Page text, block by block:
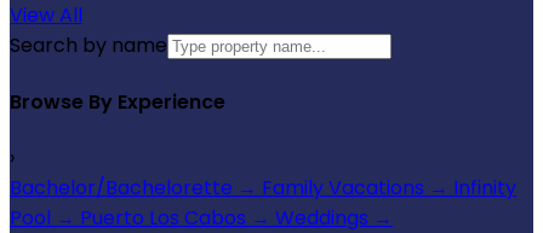
View All
Search by name
Browse By Experience
›
Bachelor/Bachelorette → Family Vacations → Infinity
Pool → Puerto Los Cabos → Weddings →